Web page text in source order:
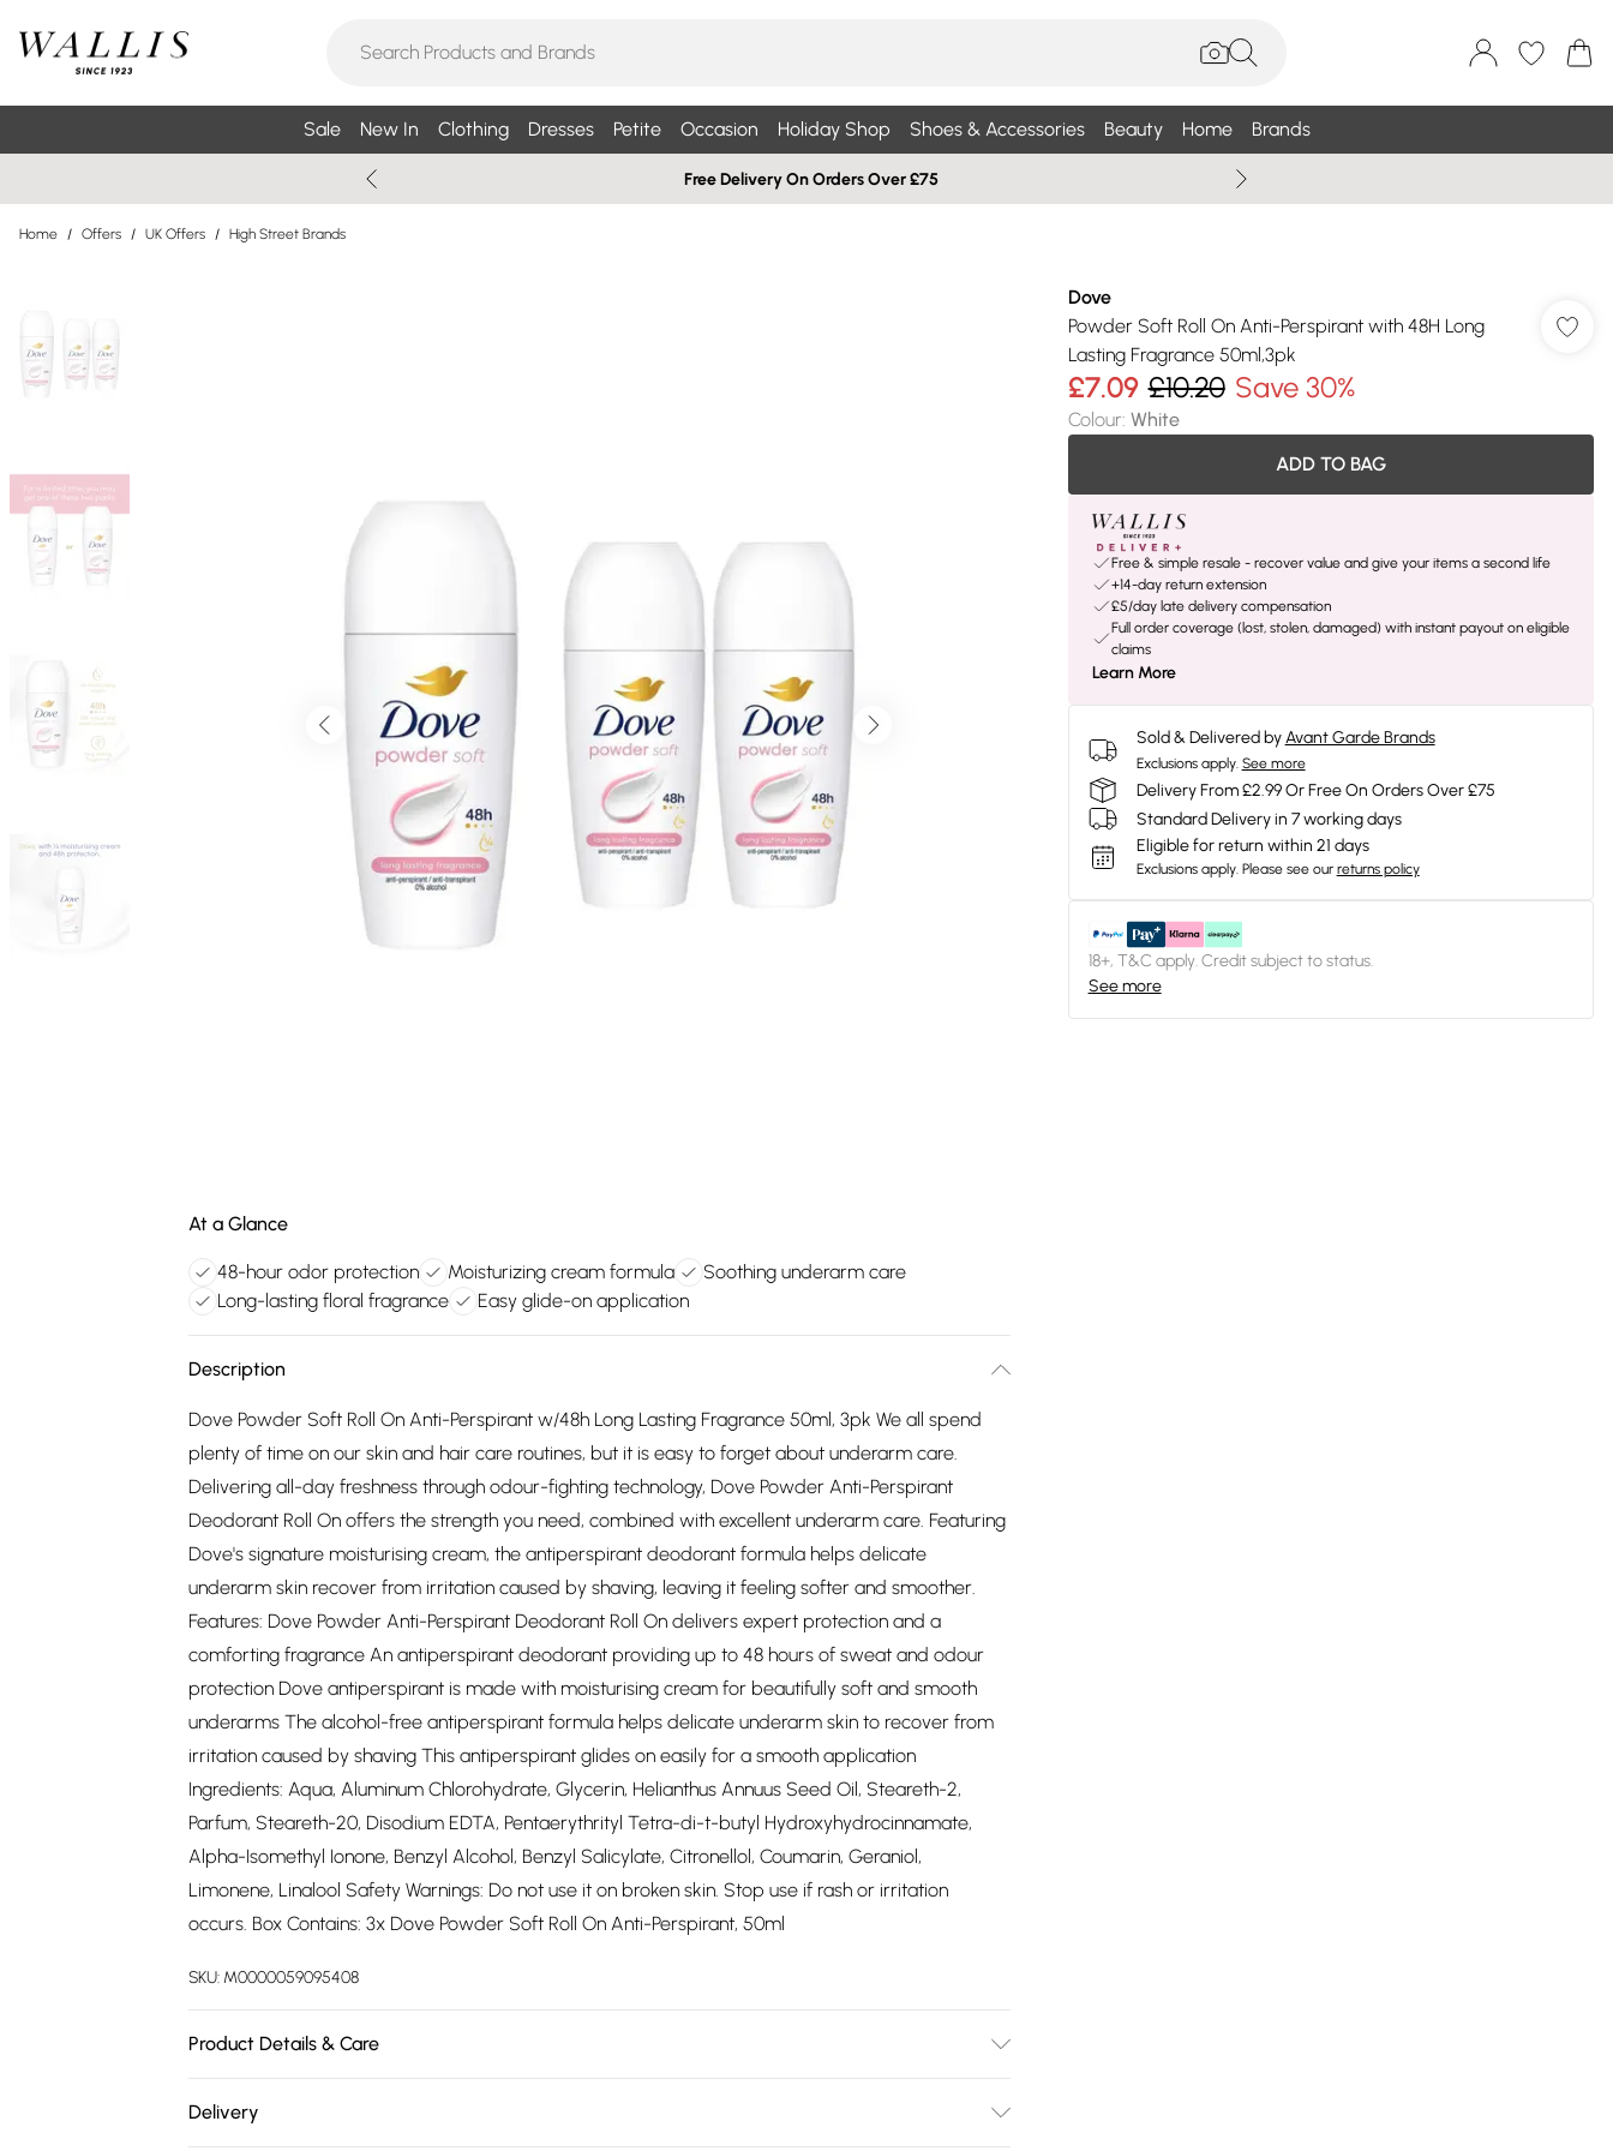
Sale New In Clothing Dresses Petite Occasion Holiday Shop Shoes & Accessories Beauty Home Brands
Free Delivery On Orders Over £75
Home / Offers / UK Offers / High Street Brands
At a Glance
48-hour odor protection Moisturizing cream formula
Soothing underarm care
Long-lasting floral fragrance
Easy glide-on application
Description
Dove Powder Soft Roll On Anti-Perspirant w/48h Long Lasting Fragrance 50ml, 3pk We all spend
plenty of time on our skin and hair care routines, but it is easy to forget about underarm care.
Delivering all-day freshness through odour-fighting technology, Dove Powder Anti-Perspirant
Deodorant Roll On offers the strength you need, combined with excellent underarm care. Featuring
Dove's signature moisturising cream, the antiperspirant deodorant formula helps delicate
underarm skin recover from irritation caused by shaving, leaving it feeling softer and smoother.
Features: Dove Powder Anti-Perspirant Deodorant Roll On delivers expert protection and a
comforting fragrance An antiperspirant deodorant providing up to 48 hours of sweat and odour
protection Dove antiperspirant is made with moisturising cream for beautifully soft and smooth
underarms The alcohol-free antiperspirant formula helps delicate underarm skin to recover from
irritation caused by shaving This antiperspirant glides on easily for a smooth application
Ingredients: Aqua, Aluminum Chlorohydrate, Glycerin, Helianthus Annuus Seed Oil, Steareth-2,
Parfum, Steareth-20, Disodium EDTA, Pentaerythrityl Tetra-di-t-butyl Hydroxyhydrocinnamate,
Alpha-Isomethyl Ionone, Benzyl Alcohol, Benzyl Salicylate, Citronellol, Coumarin, Geraniol,
Limonene, Linalool Safety Warnings: Do not use it on broken skin. Stop use if rash or irritation
occurs. Box Contains: 3x Dove Powder Soft Roll On Anti-Perspirant, 50ml
SKU: M0000059095408
Product Details & Care
just need to use circular motions to get the best coverage and protection.
Delivery
Dove
Powder Soft Roll On Anti-Perspirant with 48H Long
Lasting Fragrance 50ml,3pk
£7.09 £10.20 Save 30%
Colour: White
ADD TO BAG
Free & simple resale - recover value and give your items a second life
+14-day return extension
£5/day late delivery compensation
Full order coverage (lost, stolen, damaged) with instant payout on eligible
claims
Learn More
Sold & Delivered by Avant Garde Brands
Exclusions apply. See more
Delivery From £2.99 Or Free On Orders Over £75
Standard Delivery in 7 working days
Eligible for return within 21 days
Exclusions apply. Please see our returns policy
18+, T&C apply. Credit subject to status.
See more